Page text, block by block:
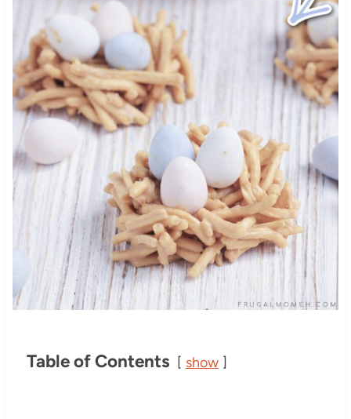
Table of Contents show